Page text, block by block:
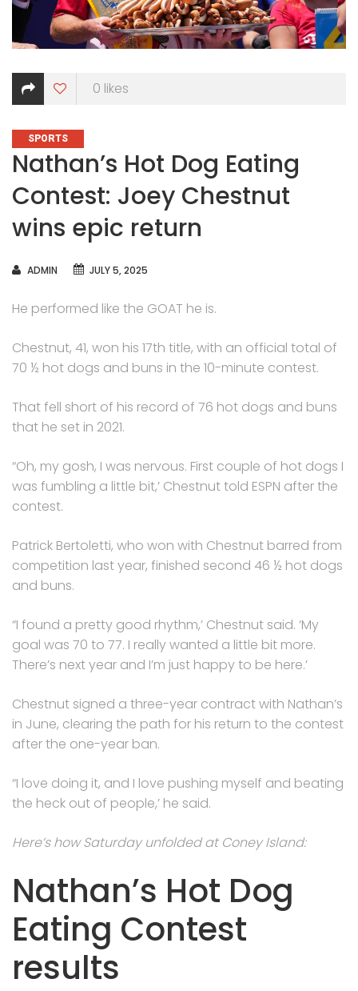
0 likes
CATEGORIES
SPORTS
Nathan’s Hot Dog Eating
Contest: Joey Chestnut
wins epic return
AUTHOR
ADMIN JULY 5, 2025
He performed like the GOAT he is.
Chestnut, 41, won his 17th title, with an official total of
70 ½ hot dogs and buns in the 10-minute contest.
That fell short of his record of 76 hot dogs and buns
that he set in 2021.
“Oh, my gosh, I was nervous. First couple of hot dogs I
was fumbling a little bit,’ Chestnut told ESPN after the
contest.
Patrick Bertoletti, who won with Chestnut barred from
competition last year, finished second 46 ½ hot dogs
and buns.
“I found a pretty good rhythm,’ Chestnut said. ‘My
goal was 70 to 77. I really wanted a little bit more.
There’s next year and I’m just happy to be here.’
Chestnut signed a three-year contract with Nathan’s
in June, clearing the path for his return to the contest
after the one-year ban.
“I love doing it, and I love pushing myself and beating
the heck out of people,’ he said.
Here’s how Saturday unfolded at Coney Island:
Nathan’s Hot Dog
Eating Contest
results